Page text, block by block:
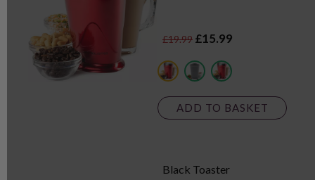
£19.99 £15.99
red grey black
ADD TO BASKET
Black Toaster